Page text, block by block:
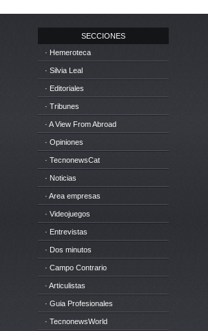
SECCIONES
· Hemeroteca
· Silvia Leal
· Editoriales
· Tribunes
· A View From Abroad
· Opiniones
· TecnonewsCat
· Noticias
· Area empresas
· Videojuegos
· Entrevistas
· Dos minutos
· Campo Contrario
· Articulistas
· Guia Profesionales
· TecnonewsWorld